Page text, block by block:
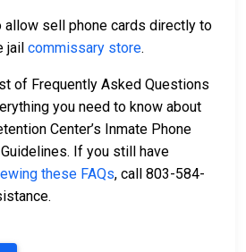
allow sell phone cards directly to
jail commissary store.
of Frequently Asked Questions
you need to know about
Center’s Inmate Phone
If you still have
these FAQs, call 803-584-